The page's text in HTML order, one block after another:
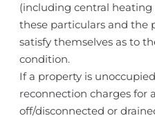
(including central
these particulars and the
satisfy themselves as to
condition.
If a property is
reconnection charges for
off/disconnected or